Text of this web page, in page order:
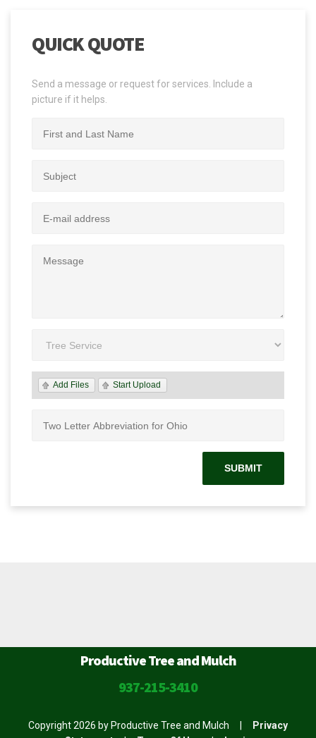
QUICK QUOTE
Send a message or request for services. Include a
picture if it helps.
Add Files Start Upload
Productive Tree and Mulch
937-215-3410
Copyright 2026 by Productive Tree and Mulch
Privacy